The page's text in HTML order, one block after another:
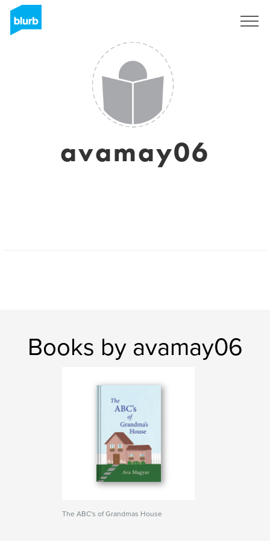
avamay06
Books by avamay06
The ABC's of Grandmas House